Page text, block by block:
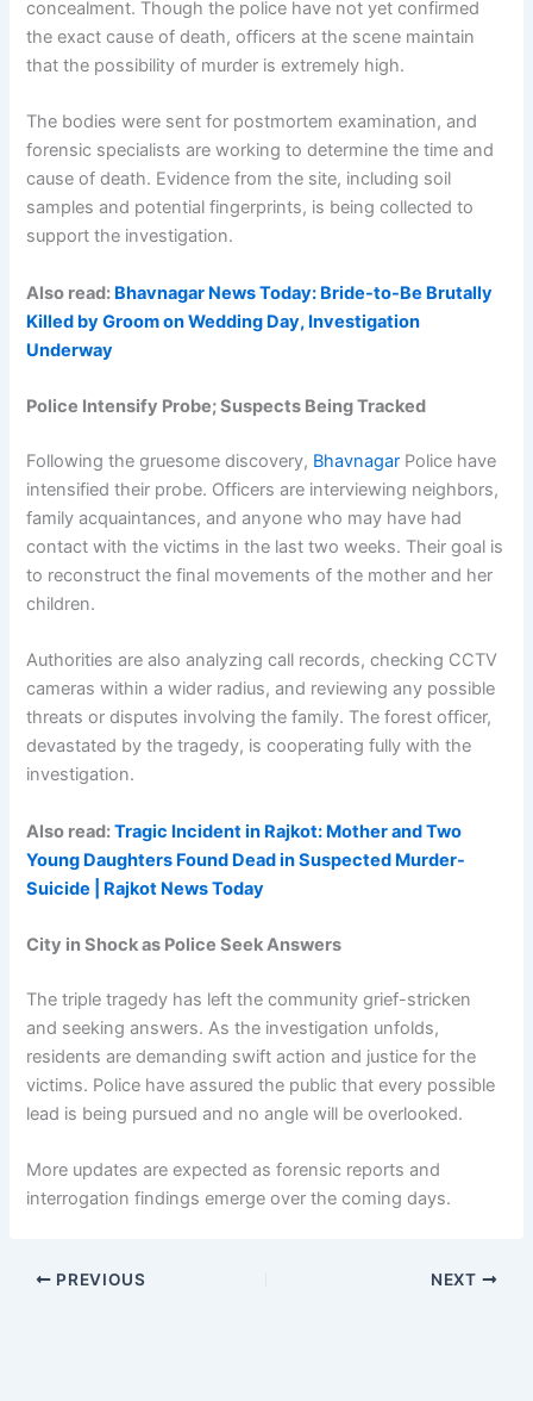
concealment. Though the police have not yet confirmed
the exact cause of death, officers at the scene maintain
that the possibility of murder is extremely high.
The bodies were sent for postmortem examination, and
forensic specialists are working to determine the time and
cause of death. Evidence from the site, including soil
samples and potential fingerprints, is being collected to
support the investigation.
Also read: Bhavnagar News Today: Bride-to-Be Brutally
Killed by Groom on Wedding Day, Investigation
Underway
Police Intensify Probe; Suspects Being Tracked
Following the gruesome discovery, Bhavnagar Police have
intensified their probe. Officers are interviewing neighbors,
family acquaintances, and anyone who may have had
contact with the victims in the last two weeks. Their goal is
to reconstruct the final movements of the mother and her
children.
Authorities are also analyzing call records, checking CCTV
cameras within a wider radius, and reviewing any possible
threats or disputes involving the family. The forest officer,
devastated by the tragedy, is cooperating fully with the
investigation.
Also read:Tragic Incident in Rajkot: Mother and Two
Young Daughters Found Dead in Suspected Murder-
Suicide | Rajkot News Today
City in Shock as Police Seek Answers
The triple tragedy has left the community grief-stricken
and seeking answers. As the investigation unfolds,
residents are demanding swift action and justice for the
victims. Police have assured the public that every possible
lead is being pursued and no angle will be overlooked.
More updates are expected as forensic reports and
interrogation findings emerge over the coming days.
PREVIOUS NEXT